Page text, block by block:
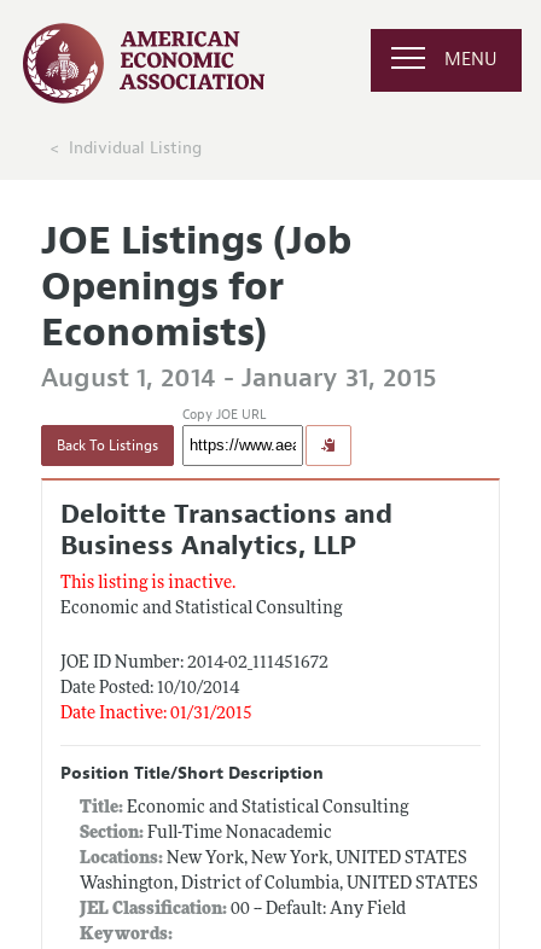
MENU
Individual Listing
JOE Listings (Job
Openings for
Economists)
August 1, 2014 - January 31, 2015
Back To Listings
Copy JOE URL
Deloitte Transactions and
Business Analytics, LLP
This listing is inactive.
Economic and Statistical Consulting
JOE ID Number: 2014-02_111451672
Date Posted: 10/10/2014
Date Inactive: 01/31/2015
Position Title/Short Description
Title: Economic and Statistical Consulting
Section:Full-Time Nonacademic
Locations:New York, New York, UNITED STATES
Washington, District of Columbia, UNITED STATES
JEL Classification:00 -- Default: Any Field
Keywords: